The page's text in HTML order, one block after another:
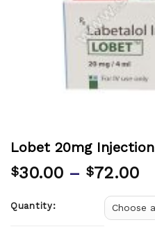
Lobet 20mg Injection
$30.00 – $72.00
Quantity: